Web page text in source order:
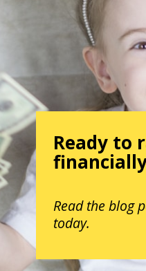
Ready to
Read the blog
today.